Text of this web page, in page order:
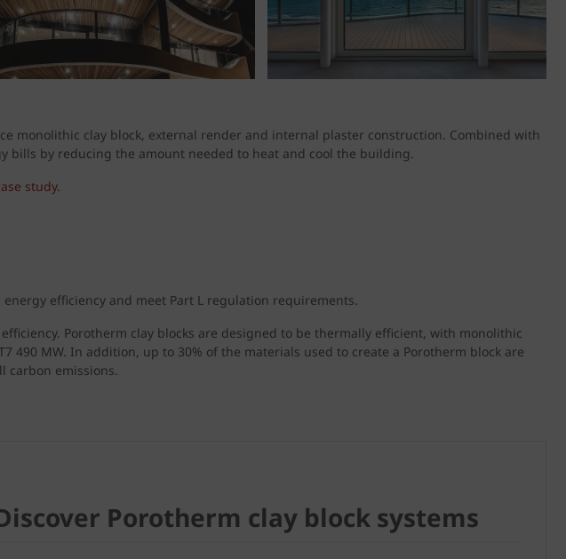
monolithic clay block, external render and internal plaster construction. Combined with
bills by reducing the amount needed to heat and cool the building.
study.
energy efficiency and meet Part L regulation requirements.
Porotherm clay blocks are designed to be thermally efficient, with monolithic
490 MW. In addition, up to 30% of the materials used to create a Porotherm block are
carbon emissions.
Porotherm clay block systems
Downloads